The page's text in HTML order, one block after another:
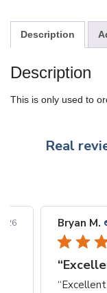
Description
Description
This is only used to
Real
26 Bryan M.